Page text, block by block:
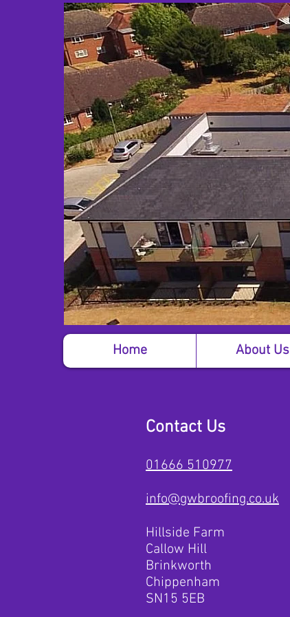
Home About Us
Contact Us
01666 510977
info@gwbroofing.co.uk
Hillside Farm
Callow Hill
Brinkworth
Chippenham
SN15 5EB